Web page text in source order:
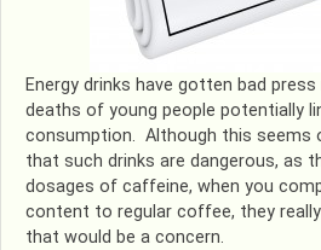
Energy drinks have gotten bad
deaths of young people potentially
consumption. Although this seems
that such drinks are dangerous, as
dosages of caffeine, when you
content to regular coffee, they really
that would be a concern.